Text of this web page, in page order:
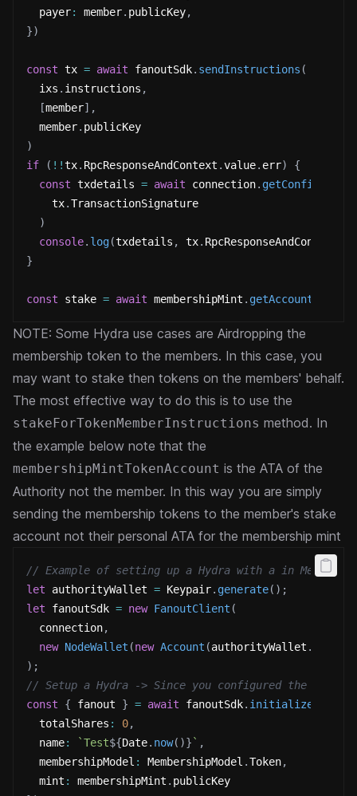
  payer
: member. publicKey,
})
const tx = await fanoutSdk. sendInstructions (
  ixs
. instructions ,
[member] ,
  member
. publicKey
)
if
( ! !tx. RpcResponseAndContext .value. err)
{
const txdetails = await connection.
    tx
.TransactionSignature
)
console. log(txdetails , tx. RpcResponseAndContext
}
const stake = await membershipMint . getAccountInfo
NOTE: Some Hydra use cases are Airdropping the
membership token to the members. In this case, you
may want to stake then tokens on the members' behalf.
The most effective way to do this is to use the
stakeForTokenMemberInstructions method. In
the example below note that the
membershipMintTokenAccount is the ATA of the
Authority not the member. In this way you are simply
sending the membership tokens to the member's stake
account not their personal ATA for the membership mint
// Example of setting up a Hydra with a in Memory
let authorityWallet = Keypair. generate( ) ;
let fanoutSdk = new FanoutClient (
  connection
,
new NodeWallet (new Account (authorityWallet .
) ;
// Setup a Hydra -> Since you configured the
const
{ fanout } = await fanoutSdk. initializeFanout
  totalShares
: 0,
  name
: `Test${Date. now( )} ` ,
  membershipModel
: MembershipModel .Token,
  mint
: membershipMint . publicKey